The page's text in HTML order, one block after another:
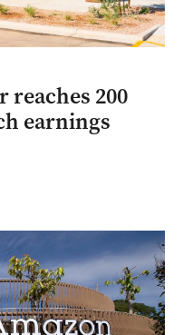
reaches 200
earnings